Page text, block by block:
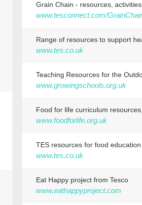
Grain Chain - resources,
www.tesconnect.com/
Range of resources to support
www.tes.co.uk
Teaching Resources for the
www.growingschools.org.uk
Food for life curriculum
www.foodforlife.org.uk
TES resources for food education
www.tes.co.uk
Eat Happy project from Tesco
www.eathappyproject.com